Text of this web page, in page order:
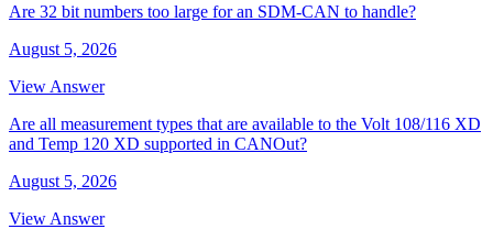
Are 32 bit numbers too large for an SDM-CAN to handle?
August 5, 2026
View Answer
Are all measurement types that are available to the Volt 108/116 XD
and Temp 120 XD supported in CANOut?
August 5, 2026
View Answer